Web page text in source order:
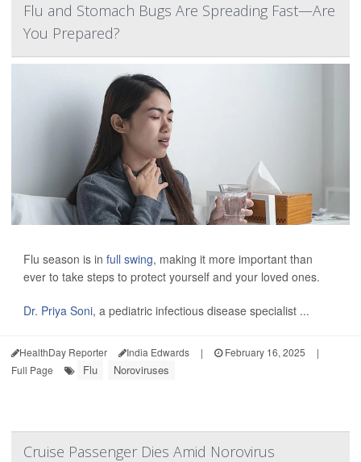
Flu and Stomach Bugs Are Spreading Fast—Are
You Prepared?
Flu season is in full swing, making it more important than
ever to take steps to protect yourself and your loved ones.
Dr. Priya Soni, a pediatric infectious disease specialist ...
HealthDay Reporter India Edwards | February 16, 2025
|
Full Page
Flu Noroviruses
Cruise Passenger Dies Amid Norovirus